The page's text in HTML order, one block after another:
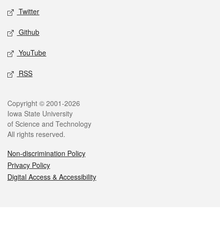
Twitter
Github
YouTube
RSS
Legal
Copyright © 2001-2026
Iowa State University
of Science and Technology
All rights reserved.
Non-discrimination Policy
Privacy Policy
Digital Access & Accessibility